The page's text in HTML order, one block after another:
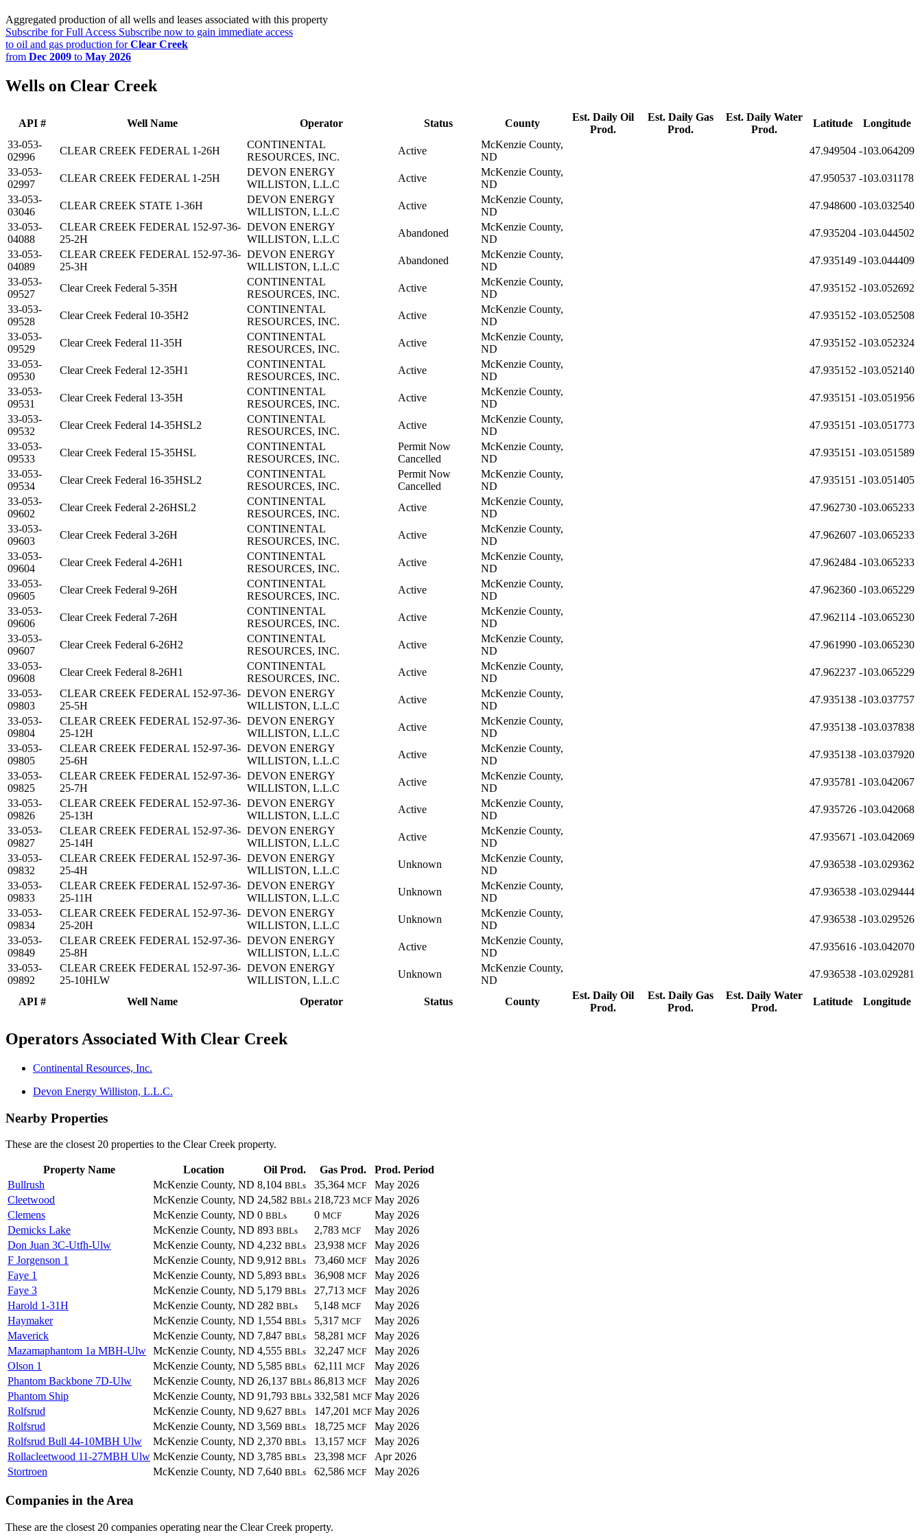
Aggregated production of all wells and leases associated with this property
Subscribe for Full Access Subscribe now to gain immediate access
to oil and gas production forClear Creek
from Dec 2009 to May 2026
Wells on Clear Creek
API # Well Name Operator Status County
Est. Daily Oil
Prod.
Est. Daily Gas
Prod.
Est. Daily Water
Prod.
Latitude Longitude
API # Well Name Operator Status County
Est. Daily Oil
Prod.
Est. Daily Gas
Prod.
Est. Daily Water
Prod.
Latitude Longitude
33-053-
02996
CLEAR CREEK FEDERAL 1-26H
CONTINENTAL
RESOURCES, INC.
Active
McKenzie County,
ND
47.949504 -103.064209
33-053-
02997
CLEAR CREEK FEDERAL 1-25H
DEVON ENERGY
WILLISTON, L.L.C
Active
McKenzie County,
ND
47.950537 -103.031178
33-053-
03046
CLEAR CREEK STATE 1-36H
DEVON ENERGY
WILLISTON, L.L.C
Active
McKenzie County,
ND
47.948600 -103.032540
33-053-
04088
CLEAR CREEK FEDERAL 152-97-36-
25-2H
DEVON ENERGY
WILLISTON, L.L.C
Abandoned
McKenzie County,
ND
47.935204 -103.044502
33-053-
04089
CLEAR CREEK FEDERAL 152-97-36-
25-3H
DEVON ENERGY
WILLISTON, L.L.C
Abandoned
McKenzie County,
ND
47.935149 -103.044409
33-053-
09527
Clear Creek Federal 5-35H
CONTINENTAL
RESOURCES, INC.
Active
McKenzie County,
ND
47.935152 -103.052692
33-053-
09528
Clear Creek Federal 10-35H2
CONTINENTAL
RESOURCES, INC.
Active
McKenzie County,
ND
47.935152 -103.052508
33-053-
09529
Clear Creek Federal 11-35H
CONTINENTAL
RESOURCES, INC.
Active
McKenzie County,
ND
47.935152 -103.052324
33-053-
09530
Clear Creek Federal 12-35H1
CONTINENTAL
RESOURCES, INC.
Active
McKenzie County,
ND
47.935152 -103.052140
33-053-
09531
Clear Creek Federal 13-35H
CONTINENTAL
RESOURCES, INC.
Active
McKenzie County,
ND
47.935151 -103.051956
33-053-
09532
Clear Creek Federal 14-35HSL2
CONTINENTAL
RESOURCES, INC.
Active
McKenzie County,
ND
47.935151 -103.051773
33-053-
09533
Clear Creek Federal 15-35HSL
CONTINENTAL
RESOURCES, INC.
Permit Now
Cancelled
McKenzie County,
ND
47.935151 -103.051589
33-053-
09534
Clear Creek Federal 16-35HSL2
CONTINENTAL
RESOURCES, INC.
Permit Now
Cancelled
McKenzie County,
ND
47.935151 -103.051405
33-053-
09602
Clear Creek Federal 2-26HSL2
CONTINENTAL
RESOURCES, INC.
Active
McKenzie County,
ND
47.962730 -103.065233
33-053-
09603
Clear Creek Federal 3-26H
CONTINENTAL
RESOURCES, INC.
Active
McKenzie County,
ND
47.962607 -103.065233
33-053-
09604
Clear Creek Federal 4-26H1
CONTINENTAL
RESOURCES, INC.
Active
McKenzie County,
ND
47.962484 -103.065233
33-053-
09605
Clear Creek Federal 9-26H
CONTINENTAL
RESOURCES, INC.
Active
McKenzie County,
ND
47.962360 -103.065229
33-053-
09606
Clear Creek Federal 7-26H
CONTINENTAL
RESOURCES, INC.
Active
McKenzie County,
ND
47.962114 -103.065230
33-053-
09607
Clear Creek Federal 6-26H2
CONTINENTAL
RESOURCES, INC.
Active
McKenzie County,
ND
47.961990 -103.065230
33-053-
09608
Clear Creek Federal 8-26H1
CONTINENTAL
RESOURCES, INC.
Active
McKenzie County,
ND
47.962237 -103.065229
33-053-
09803
CLEAR CREEK FEDERAL 152-97-36-
25-5H
DEVON ENERGY
WILLISTON, L.L.C
Active
McKenzie County,
ND
47.935138 -103.037757
33-053-
09804
CLEAR CREEK FEDERAL 152-97-36-
25-12H
DEVON ENERGY
WILLISTON, L.L.C
Active
McKenzie County,
ND
47.935138 -103.037838
33-053-
09805
CLEAR CREEK FEDERAL 152-97-36-
25-6H
DEVON ENERGY
WILLISTON, L.L.C
Active
McKenzie County,
ND
47.935138 -103.037920
33-053-
09825
CLEAR CREEK FEDERAL 152-97-36-
25-7H
DEVON ENERGY
WILLISTON, L.L.C
Active
McKenzie County,
ND
47.935781 -103.042067
33-053-
09826
CLEAR CREEK FEDERAL 152-97-36-
25-13H
DEVON ENERGY
WILLISTON, L.L.C
Active
McKenzie County,
ND
47.935726 -103.042068
33-053-
09827
CLEAR CREEK FEDERAL 152-97-36-
25-14H
DEVON ENERGY
WILLISTON, L.L.C
Active
McKenzie County,
ND
47.935671 -103.042069
33-053-
09832
CLEAR CREEK FEDERAL 152-97-36-
25-4H
DEVON ENERGY
WILLISTON, L.L.C
Unknown
McKenzie County,
ND
47.936538 -103.029362
33-053-
09833
CLEAR CREEK FEDERAL 152-97-36-
25-11H
DEVON ENERGY
WILLISTON, L.L.C
Unknown
McKenzie County,
ND
47.936538 -103.029444
33-053-
09834
CLEAR CREEK FEDERAL 152-97-36-
25-20H
DEVON ENERGY
WILLISTON, L.L.C
Unknown
McKenzie County,
ND
47.936538 -103.029526
33-053-
09849
CLEAR CREEK FEDERAL 152-97-36-
25-8H
DEVON ENERGY
WILLISTON, L.L.C
Active
McKenzie County,
ND
47.935616 -103.042070
33-053-
09892
CLEAR CREEK FEDERAL 152-97-36-
25-10HLW
DEVON ENERGY
WILLISTON, L.L.C
Unknown
McKenzie County,
ND
47.936538 -103.029281
Operators Associated With Clear Creek
Continental Resources, Inc.
Devon Energy Williston, L.L.C.
Nearby Properties
These are the closest 20 properties to the Clear Creek property.
Property Name Location Oil Prod. Gas Prod.
Prod. Period
Bullrush
McKenzie County, ND 8,104 BBLs 35,364 MCF
May 2026
Cleetwood
McKenzie County, ND 24,582 BBLs 218,723 MCF May 2026
Clemens
McKenzie County, ND 0 BBLs 0 MCF
May 2026
Demicks Lake
McKenzie County, ND 893 BBLs 2,783 MCF
May 2026
Don Juan 3C-Utfh-Ulw
McKenzie County, ND 4,232 BBLs 23,938 MCF
May 2026
F Jorgenson 1
McKenzie County, ND 9,912 BBLs 73,460 MCF
May 2026
Faye 1
McKenzie County, ND 5,893 BBLs 36,908 MCF
May 2026
Faye 3
McKenzie County, ND 5,179 BBLs 27,713 MCF
May 2026
Harold 1-31H
McKenzie County, ND 282 BBLs 5,148 MCF
May 2026
Haymaker
McKenzie County, ND 1,554 BBLs 5,317 MCF
May 2026
Maverick
McKenzie County, ND 7,847 BBLs 58,281 MCF
May 2026
Mazamaphantom 1a MBH-Ulw McKenzie County, ND 4,555 BBLs 32,247 MCF
May 2026
Olson 1
McKenzie County, ND 5,585 BBLs 62,111 MCF
May 2026
Phantom Backbone 7D-Ulw
McKenzie County, ND 26,137 BBLs 86,813 MCF
May 2026
Phantom Ship
McKenzie County, ND 91,793 BBLs 332,581 MCF May 2026
Rolfsrud
McKenzie County, ND 9,627 BBLs 147,201 MCF May 2026
Rolfsrud
McKenzie County, ND 3,569 BBLs 18,725 MCF
May 2026
Rolfsrud Bull 44-10MBH Ulw
McKenzie County, ND 2,370 BBLs 13,157 MCF
May 2026
Rollacleetwood 11-27MBH Ulw McKenzie County, ND 3,785 BBLs 23,398 MCF
Apr 2026
Stortroen
McKenzie County, ND 7,640 BBLs 62,586 MCF May 2026
Companies in the Area
These are the closest 20 companies operating near the Clear Creek property.